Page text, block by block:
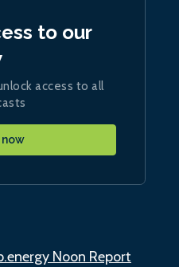
to our
access to all
now
Noon Report